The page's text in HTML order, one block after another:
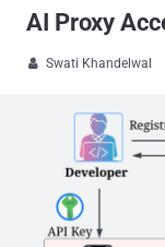
AI Proxy
 Swati Khandelwal